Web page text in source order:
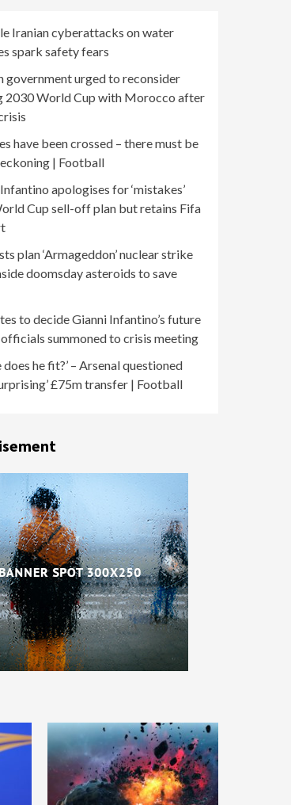
Iranian cyberattacks on water
spark safety fears
government urged to reconsider
2030 World Cup with Morocco after
have been crossed – there must be
| Football
apologises for ‘mistakes’
Cup sell-off plan but retains Fifa
plan ‘Armageddon’ nuclear strike
doomsday asteroids to save
to decide Gianni Infantino’s future
summoned to crisis meeting
does he fit?’ – Arsenal questioned
£75m transfer | Football